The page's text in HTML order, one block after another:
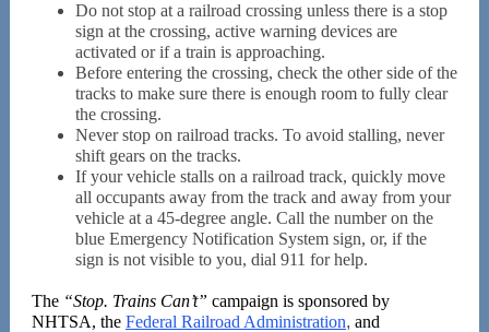
Do not stop at a railroad crossing unless there is a stop
sign at the crossing, active warning devices are
activated or if a train is approaching.
Before entering the crossing, check the other side of the
tracks to make sure there is enough room to fully clear
the crossing.
Never stop on railroad tracks. To avoid stalling, never
shift gears on the tracks.
If your vehicle stalls on a railroad track, quickly move
all occupants away from the track and away from your
vehicle at a 45-degree angle. Call the number on the
blue Emergency Notification System sign, or, if the
sign is not visible to you, dial 911 for help.
The “Stop. Trains Can’t” campaign is sponsored by
NHTSA, the Federal Railroad Administration, and